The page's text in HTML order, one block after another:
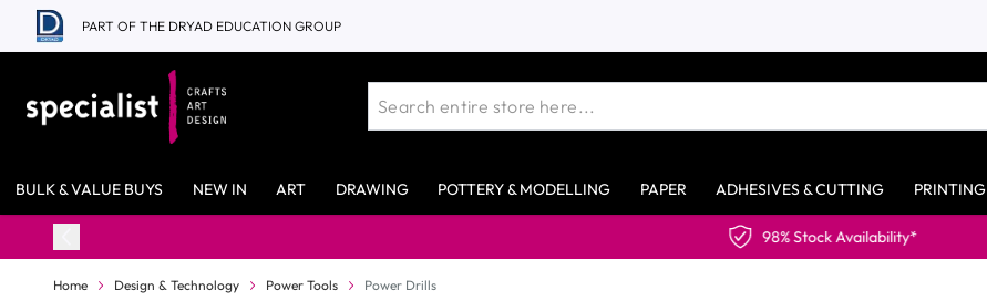
Skip to Content
PART OF THE DRYAD EDUCATION GROUP
BULK & VALUE BUYS NEW IN ART DRAWING POTTERY & MODELLING PAPER ADHESIVES & CUTTING PRINTING
98% Stock Availability*
Home Design & Technology Power Tools Power Drills